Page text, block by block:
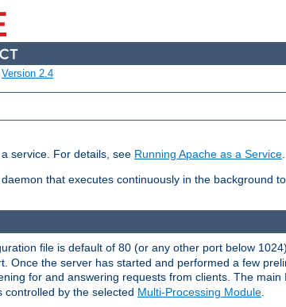
Version 2.4
service. For details, see Running Apache as a Service.
that executes continuously in the background
file is default of 80 (or any other port below
Once the server has started and performed a few
for and answering requests from clients. The main
controlled by the selected Multi-Processing Module